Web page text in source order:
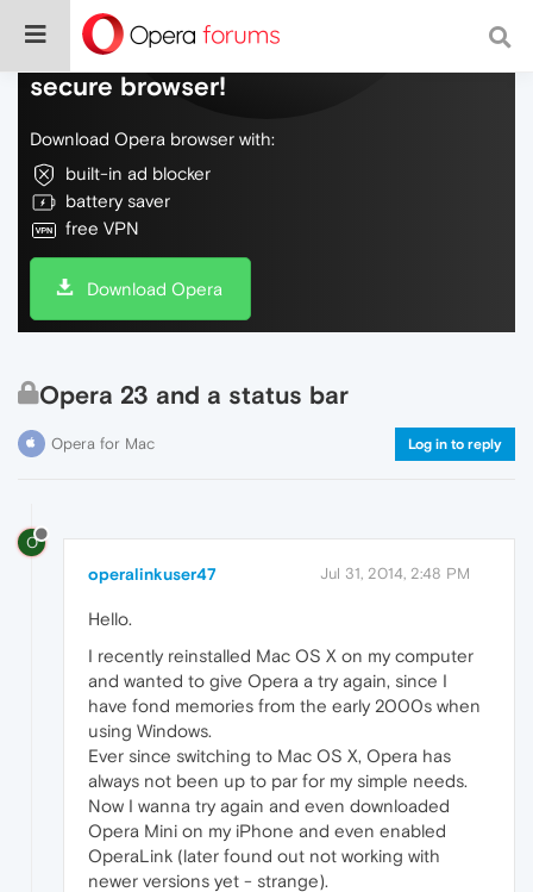
Do more on the web, with a fast and
secure browser!
Download Opera browser with:
built-in ad blocker
battery saver
free VPN
Download Opera
Opera 23 and a status bar
Opera for Mac Log in to reply
O
operalinkuser47 Jul 31, 2014, 2:48 PM
Hello.
I recently reinstalled Mac OS X on my computer
and wanted to give Opera a try again, since I
have fond memories from the early 2000s when
using Windows.
Ever since switching to Mac OS X, Opera has
always not been up to par for my simple needs.
Now I wanna try again and even downloaded
Opera Mini on my iPhone and even enabled
OperaLink (later found out not working with
newer versions yet - strange).